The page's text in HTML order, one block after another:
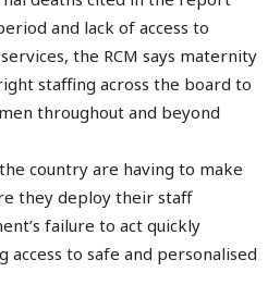
and lack of access to
the RCM says maternity
staffing across the board to
throughout and beyond
country are having to make
they deploy their staff
failure to act quickly
access to safe and personalised